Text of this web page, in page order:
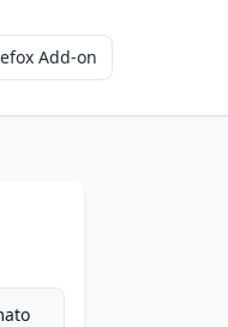
Add-on